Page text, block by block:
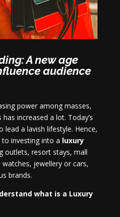
A new age
audience
power among masses,
increased a lot. Today’s
a lavish lifestyle. Hence,
investing into a luxury
outlets, resort stays, mall
jewellery or cars,
brands.
what is a Luxury